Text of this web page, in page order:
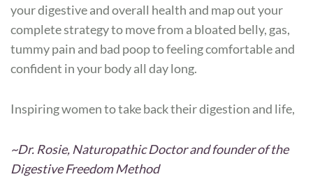
your digestive and overall health and map out your
complete strategy to move from a bloated belly, gas,
tummy pain and bad poop to feeling comfortable and
confident in your body all day long.
Inspiring women to take back their digestion and life,
~Dr. Rosie, Naturopathic Doctor and founder of the
Digestive Freedom Method